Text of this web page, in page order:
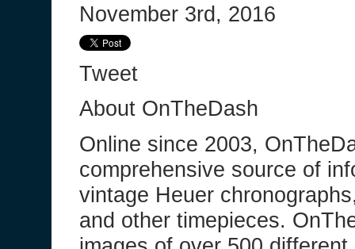
November 3rd, 2016
Tweet
About OnTheDash
Online since 2003,
comprehensive source of
vintage Heuer
and other timepieces.